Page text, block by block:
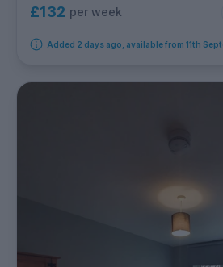
£132 per week
Added 2 days ago, available from 11th